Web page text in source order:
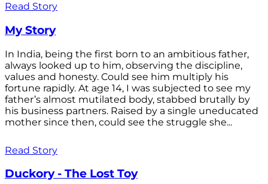
Read Story
My Story
In India, being the first born to an ambitious father,
always looked up to him, observing the discipline,
values and honesty. Could see him multiply his
fortune rapidly. At age 14, I was subjected to see my
father’s almost mutilated body, stabbed brutally by
his business partners. Raised by a single uneducated
mother since then, could see the struggle she...
Read Story
Duckory - The Lost Toy